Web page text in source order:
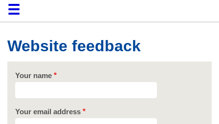
HomeCollections
Browse
Search
About
HelpContact
Digitalia
Website feedback
Your name
Your email address